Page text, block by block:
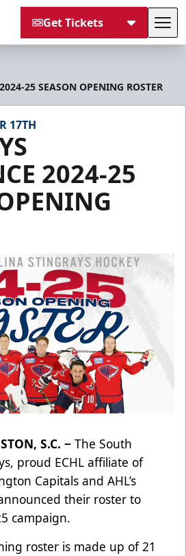
Get Tickets
25 SEASON OPENING ROSTER
17TH
2024-25
S.C. − The South
proud ECHL affiliate of
Capitals and AHL’s
their roster to
campaign.
roster is made up of 21